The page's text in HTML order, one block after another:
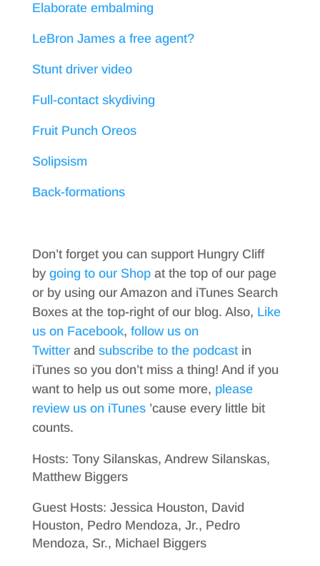
Elaborate embalming
LeBron James a free agent?
Stunt driver video
Full-contact skydiving
Fruit Punch Oreos
Solipsism
Back-formations
Don’t forget you can support Hungry Cliff
by going to our Shopat the top of our page
or by using our Amazon and iTunes Search
Boxes at the top-right of our blog. Also, Like
us on Facebook, follow us on
Twitterand subscribe to the podcastin
iTunes so you don’t miss a thing! And if you
want to help us out some more, please
review us on iTunes’cause every little bit
counts.
Hosts: Tony Silanskas, Andrew Silanskas,
Matthew Biggers
Guest Hosts: Jessica Houston, David
Houston, Pedro Mendoza, Jr., Pedro
Mendoza, Sr., Michael Biggers